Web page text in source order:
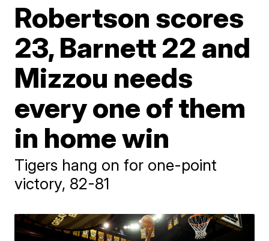
Robertson scores
23, Barnett 22 and
Mizzou needs
every one of them
in home win
Tigers hang on for one-point
victory, 82-81